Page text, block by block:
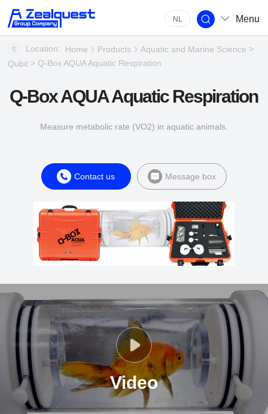
NL Menu
Location: Home Products Aquatic and Marine Science >
Qubit > Q-Box AQUA Aquatic Respiration
Q-Box AQUA Aquatic Respiration
Measure metabolic rate (VO2) in aquatic animals.
Contact us Message box
Video